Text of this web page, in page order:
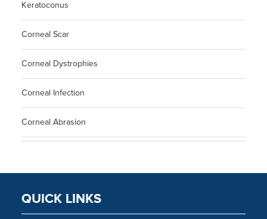
Keratoconus
Corneal Scar
Corneal Dystrophies
Corneal Infection
Corneal Abrasion
QUICK LINKS